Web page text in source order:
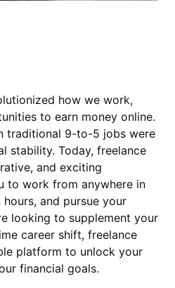
how we work,
to earn money online.
traditional 9-to-5 jobs were
stability. Today, freelance
and exciting
to work from anywhere in
and pursue your
looking to supplement your
career shift, freelance
platform to unlock your
financial goals.